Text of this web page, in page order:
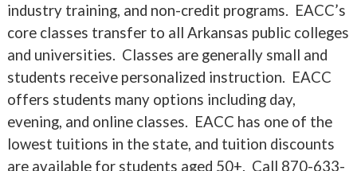
industry training, and non-credit programs. EACC’s
core classes transfer to all Arkansas public colleges
and universities. Classes are generally small and
students receive personalized instruction. EACC
offers students many options including day,
evening, and online classes. EACC has one of the
lowest tuitions in the state, and tuition discounts
are available for students aged 50+. Call 870-633-